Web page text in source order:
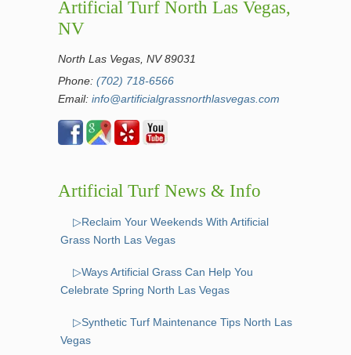
Artificial Turf North Las Vegas,
NV
North Las Vegas, NV 89031
Phone: (702) 718-6566
Email: info@artificialgrassnorthlasvegas.com
Artificial Turf News & Info
▷Reclaim Your Weekends With Artificial
Grass North Las Vegas
▷Ways Artificial Grass Can Help You
Celebrate Spring North Las Vegas
▷Synthetic Turf Maintenance Tips North Las
Vegas